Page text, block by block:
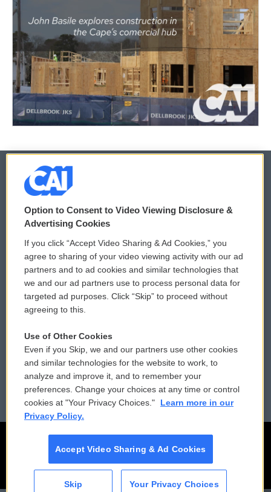
© 2026
Privacy and Terms
Comments Policy
Donor Privacy Policy
Contact Us
Reports and Filings
Employment
WCAI eNews Sign Up
Submit a PSA
Vehicle Donation
Public File Assistance
FCC Public Files
Option to Consent to Video Viewing Disclosure &
Advertising Cookies
If you click “Accept Video Sharing & Ad Cookies,” you
agree to sharing of your video viewing activity with our ad
partners and to ad cookies and similar technologies that
we and our ad partners use to process personal data for
targeted ad purposes. Click “Skip” to proceed without
agreeing to this.
Use of Other Cookies
Even if you Skip, we and our partners use other cookies
and similar technologies for the website to work, to
analyze and improve it, and to remember your
preferences. Change your choices at any time or control
cookies at "Your Privacy Choices."
Learn more in our
Privacy Policy.
Accept Video Sharing & Ad Cookies
Skip Your Privacy Choices